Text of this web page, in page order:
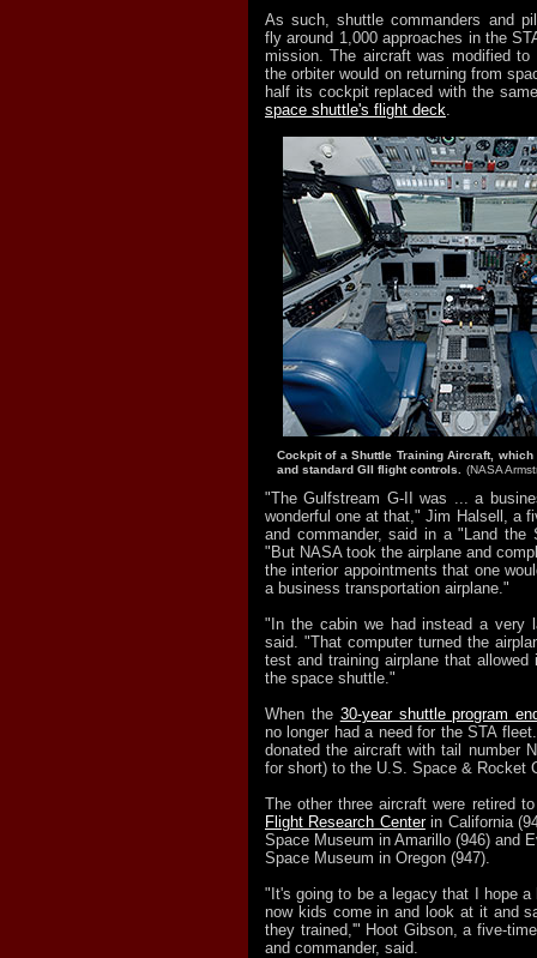
As such, shuttle commanders and
fly around 1,000 approaches in the
mission. The aircraft was modified
the orbiter would on returning from
half its cockpit replaced with the
space shuttle's flight deck.
Cockpit of a Shuttle Training Aircraft,
and standard GII flight controls.
(NASA
"The Gulfstream G-II was ... a
wonderful one at that," Jim Halsell, a
and commander, said in a "Land the
"But NASA took the airplane and
the interior appointments that one
a business transportation airplane."
"In the cabin we had instead a very
said. "That computer turned the
test and training airplane that
the space shuttle."
When the 30-year shuttle program
no longer had a need for the STA
donated the aircraft with tail number
for short) to the U.S. Space & Rocket
The other three aircraft were retired
Flight Research Centerin California
Space Museum in Amarillo (946) and
Space Museum in Oregon (947).
"It's going to be a legacy that I hope a
now kids come in and look at it and
they trained,'" Hoot Gibson, a five-
and commander, said.